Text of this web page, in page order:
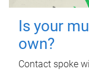
Is your
own?
Contact spoke